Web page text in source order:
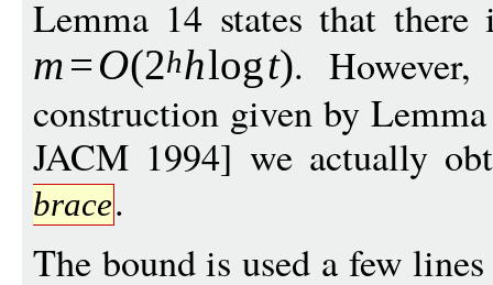
Lemma 14 states that
m=O(2hhlogt).
construction given by
JACM 1994] we actually
brace.
The bound is used a few